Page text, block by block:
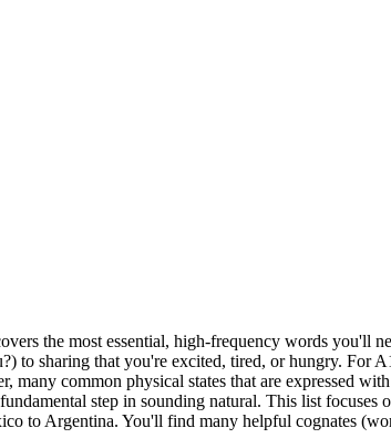
the most essential, high-frequency words you'll
to sharing that you're excited, tired, or hungry. For
common physical states that are expressed
step in sounding natural. This list focuses
to Argentina. You'll find many helpful cognates